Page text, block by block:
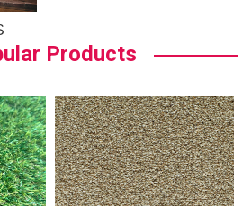
Products